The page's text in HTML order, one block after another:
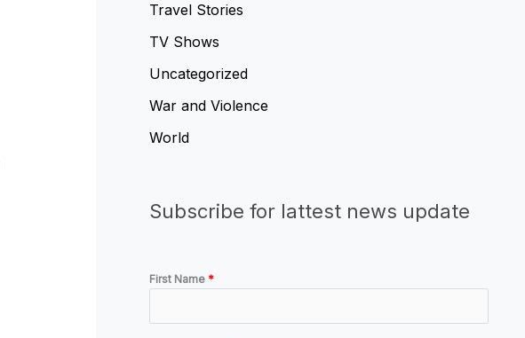
Travel Stories
TV Shows
Uncategorized
War and Violence
World
Subscribe for lattest news update
First Name *